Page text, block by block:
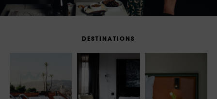
D ES N A O N S